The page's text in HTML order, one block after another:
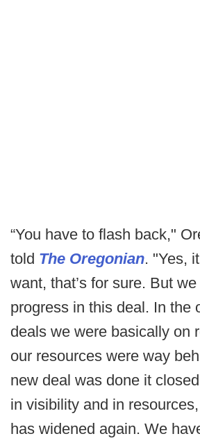
“You have to flash back,"
told The Oregonian. "Yes,
want, that’s for sure. But
progress in this deal. In the
deals we were basically on
our resources were way
new deal was done it
in visibility and in
has widened again. We